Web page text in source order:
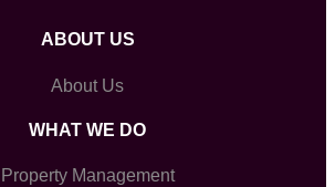
ABOUT US
About Us
WHAT WE DO
Property Management